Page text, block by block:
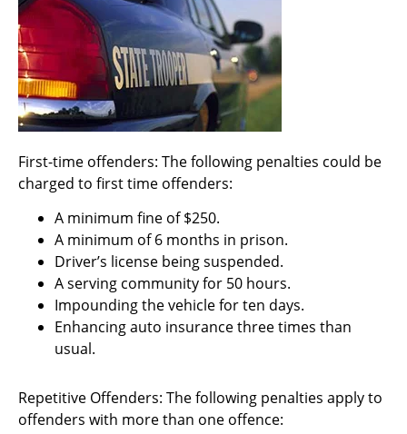
First-time offenders: The following penalties could be
charged to first time offenders:
A minimum fine of $250.
A minimum of 6 months in prison.
Driver’s license being suspended.
A serving community for 50 hours.
Impounding the vehicle for ten days.
Enhancing auto insurance three times than
usual.
Repetitive Offenders: The following penalties apply to
offenders with more than one offence: